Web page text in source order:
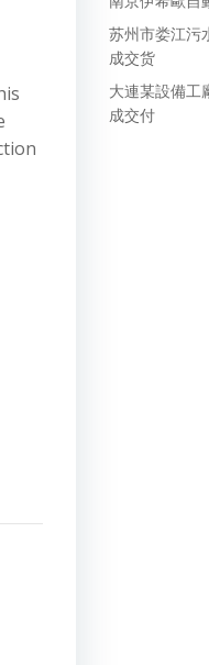
苏州市娄江污
成交货
大連某設備工
成交付